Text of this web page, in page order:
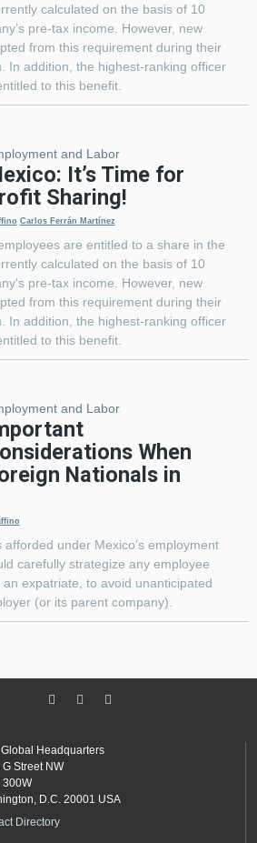
calculated on the basis of 10
pre-tax income. However, new
from this requirement during their
In addition, the highest-ranking officer
to this benefit.
and Labor
It’s Time for
Sharing!
Carlos Ferrán Martínez
are entitled to a share in the
calculated on the basis of 10
pre-tax income. However, new
from this requirement during their
In addition, the highest-ranking officer
to this benefit.
and Labor
When
Nationals in
under Mexico’s employment
carefully strategize any employee
expatriate, to avoid unanticipated
(or its parent company).
Headquarters
G Street NW
300W
D.C. 20001 USA
Directory